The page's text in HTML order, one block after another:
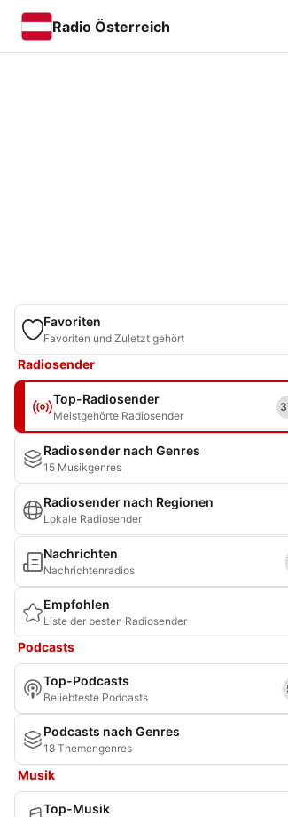
Radio Österreich
Favoriten
Favoriten und Zuletzt gehört
Radiosender
Top-Radiosender
Meistgehörte Radiosender
Radiosender nach Genres
15 Musikgenres
Radiosender nach Regionen
Lokale Radiosender
Nachrichten
Nachrichtenradios
Empfohlen
Liste der besten Radiosender
Podcasts
Top-Podcasts
Beliebteste Podcasts
Podcasts nach Genres
18 Themengenres
Musik
Top-Musik